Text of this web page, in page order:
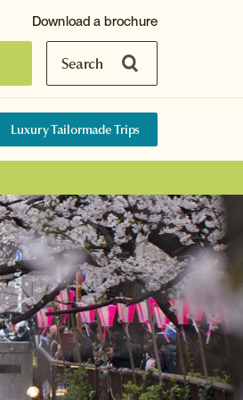
Search
Download a brochure
Luxury Tailormade Trips